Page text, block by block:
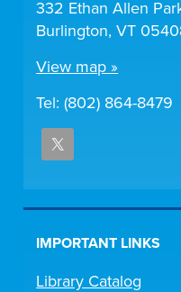
332 Ethan Allen
Burlington, VT
View map »
Tel: (802) 864-8479
IMPORTANT LINKS
Library Catalog